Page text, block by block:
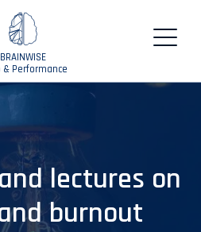
BRAINWISE
& Performance
lectures on
burnout